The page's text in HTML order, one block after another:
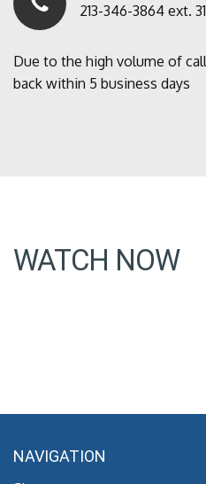
213-346-3864 ext.
Due to the high volume of
back within 5 business days
WATCH NOW
NAVIGATION